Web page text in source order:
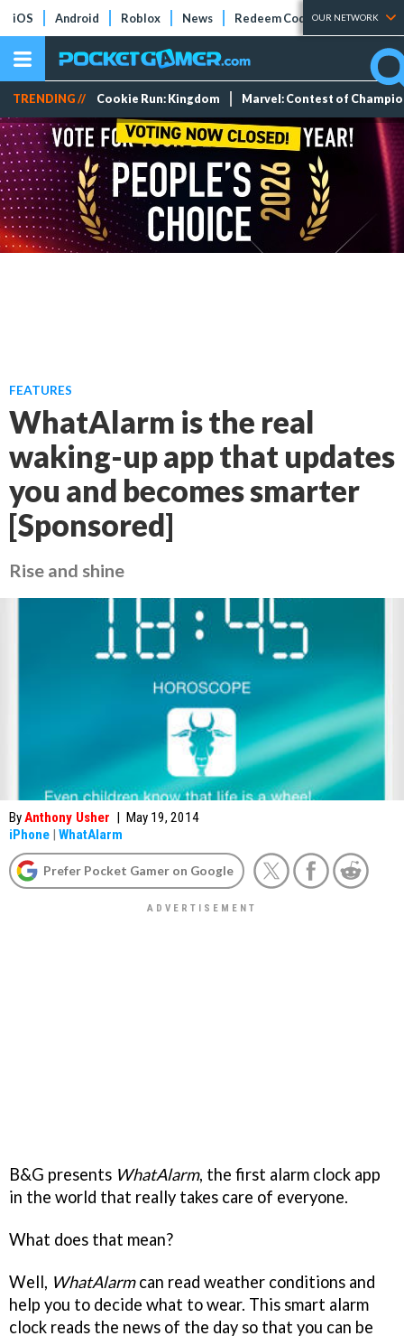
iOS Android Roblox News Redeem Codes Tier Lists
OUR NETWORK
TRENDING // Cookie Run: Kingdom Marvel: Contest of
FEATURES
WhatAlarm is the real
waking-up app that updates
you and becomes smarter
[Sponsored]
Rise and shine
ByAnthony Usher | May 19, 2014
iPhone | WhatAlarm
Prefer Pocket Gamer on Google
B&G presents WhatAlarm, the first alarm clock app
in the world that really takes care of everyone.
What does that mean?
Well, WhatAlarmcan read weather conditions and
help you to decide what to wear. This smart alarm
clock reads the news of the day so that you can be